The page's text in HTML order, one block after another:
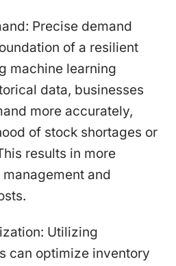
Precise demand
of a resilient
machine learning
data, businesses
more accurately,
of stock shortages or
results in more
and
Utilizing
can optimize inventory